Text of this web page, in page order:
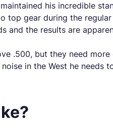
his incredible
top gear during the
and the results are
.500, but they need
in the West he